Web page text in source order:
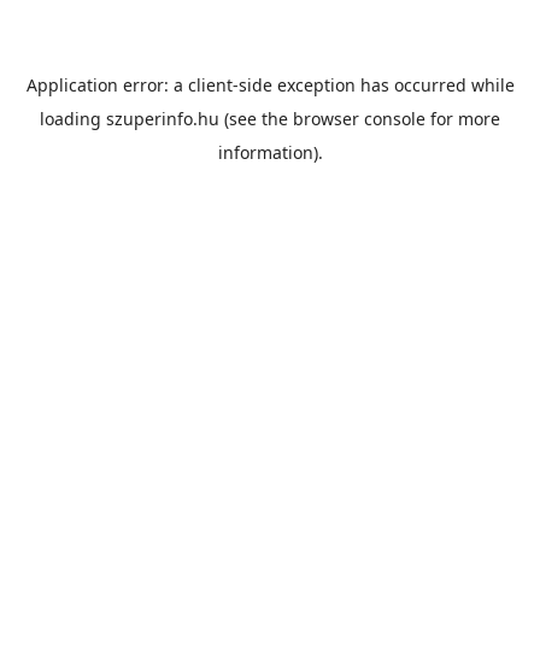
Application error: a client-side exception has occurred while
loading szuperinfo.hu (see the browser console for more
information).